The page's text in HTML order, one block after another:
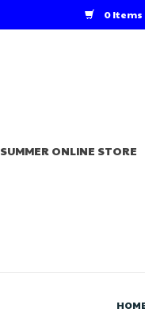
0 Items
SUMMER ONLINE STORE